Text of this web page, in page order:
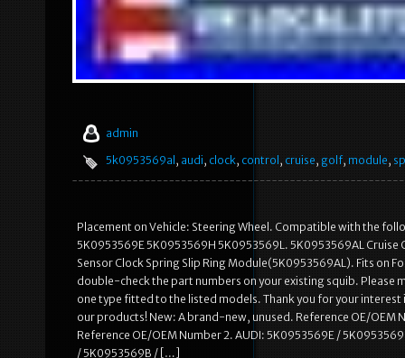
admin
5k0953569al , audi, clock, control , cruise, golf, module,
Placement on Vehicle: Steering Wheel. Compatible with the
5K0953569E 5K0953569H 5K0953569L. 5K0953569AL Cruise
Sensor Clock Spring Slip Ring Module(5K0953569AL). Fits on
double-check the part numbers on your existing squib. Please
one type fitted to the listed models. Thank you for your
our products! New: A brand-new, unused. Reference OE/OEM
Reference OE/OEM Number 2. AUDI: 5K0953569E /
/ 5K0953569B / […]